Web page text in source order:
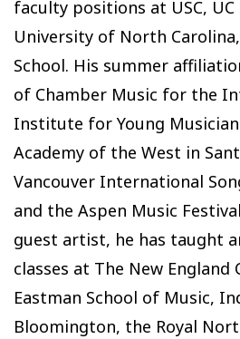
faculty positions at USC, UC
University of North
School. His summer
of Chamber Music for the
Institute for Young
Academy of the West in
Vancouver International
and the Aspen Music
guest artist, he has taught
classes at The New England
Eastman School of Music,
Bloomington, the Royal